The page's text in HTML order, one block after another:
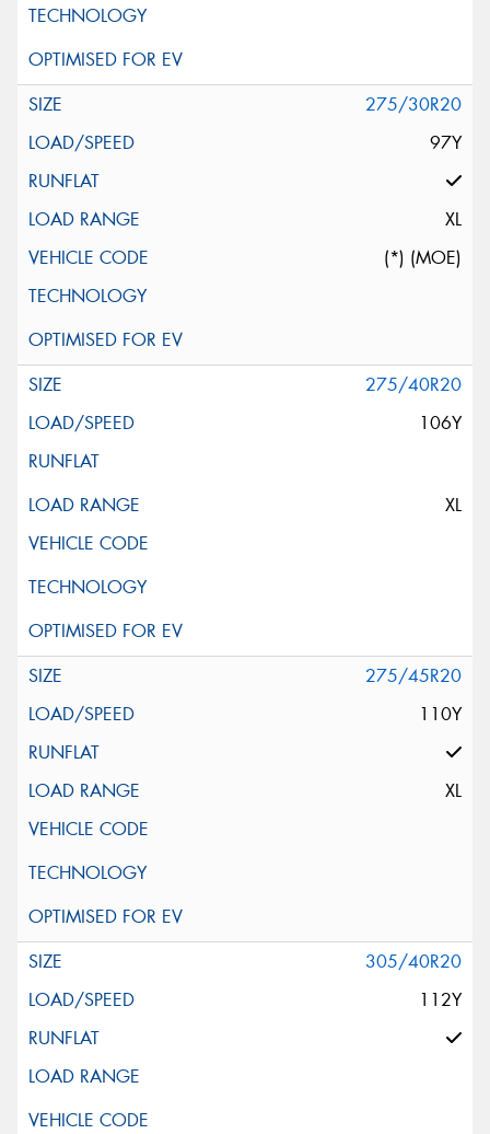
275/30R20
97Y
XL
(*) (MOE)
275/40R20
106Y
XL
275/45R20
110Y
XL
305/40R20
112Y